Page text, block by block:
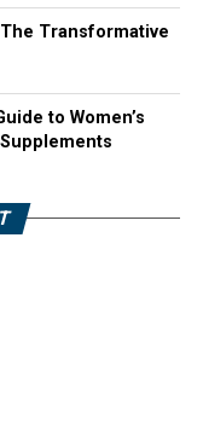
Transformative
to Women’s